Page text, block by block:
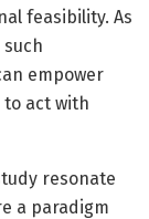
feasibility. As
empower
act with
resonate
a paradigm